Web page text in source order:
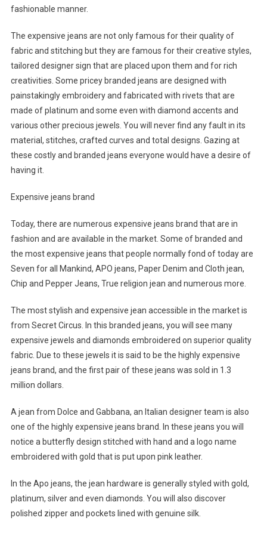
fashionable manner.
The expensive jeans are not only famous for their quality of
fabric and stitching but they are famous for their creative styles,
tailored designer sign that are placed upon them and for rich
creativities. Some pricey branded jeans are designed with
painstakingly embroidery and fabricated with rivets that are
made of platinum and some even with diamond accents and
various other precious jewels. You will never find any fault in its
material, stitches, crafted curves and total designs. Gazing at
these costly and branded jeans everyone would have a desire of
having it.
Expensive jeans brand
Today, there are numerous expensive jeans brand that are in
fashion and are available in the market. Some of branded and
the most expensive jeans that people normally fond of today are
Seven for all Mankind, APO jeans, Paper Denim and Cloth jean,
Chip and Pepper Jeans, True religion jean and numerous more.
The most stylish and expensive jean accessible in the market is
from Secret Circus. In this branded jeans, you will see many
expensive jewels and diamonds embroidered on superior quality
fabric. Due to these jewels it is said to be the highly expensive
jeans brand, and the first pair of these jeans was sold in 1.3
million dollars.
A jean from Dolce and Gabbana, an Italian designer team is also
one of the highly expensive jeans brand. In these jeans you will
notice a butterfly design stitched with hand and a logo name
embroidered with gold that is put upon pink leather.
In the Apo jeans, the jean hardware is generally styled with gold,
platinum, silver and even diamonds. You will also discover
polished zipper and pockets lined with genuine silk.